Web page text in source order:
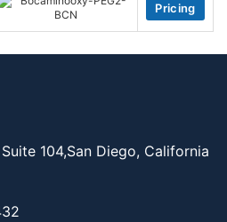
Pricing
104,San Diego, California